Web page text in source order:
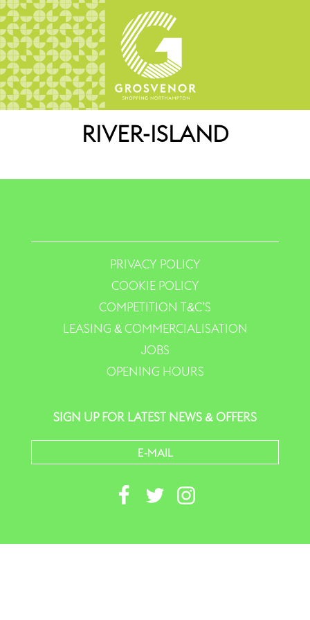
RIVER-ISLAND
PRIVACY POLICY
COOKIE POLICY
COMPETITION T&C’S
LEASING & COMMERCIALISATION
JOBS
OPENING HOURS
SIGN UP FOR LATEST NEWS & OFFERS